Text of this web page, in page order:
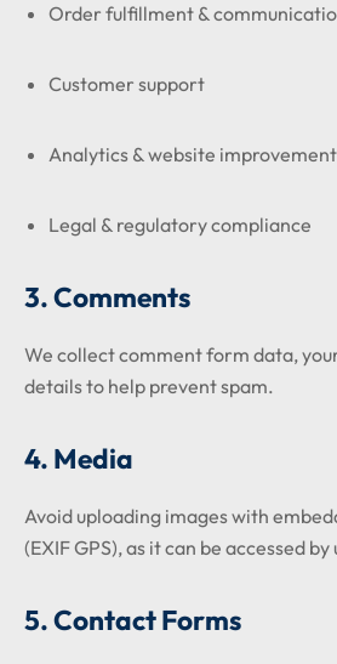
Order fulfillment &
Customer support
Analytics & website improvement
Legal & regulatory compliance
3. Comments
We collect comment form data,
details to help prevent spam.
4. Media
Avoid uploading images with
(EXIF GPS), as it can be accessed by
5. Contact Forms